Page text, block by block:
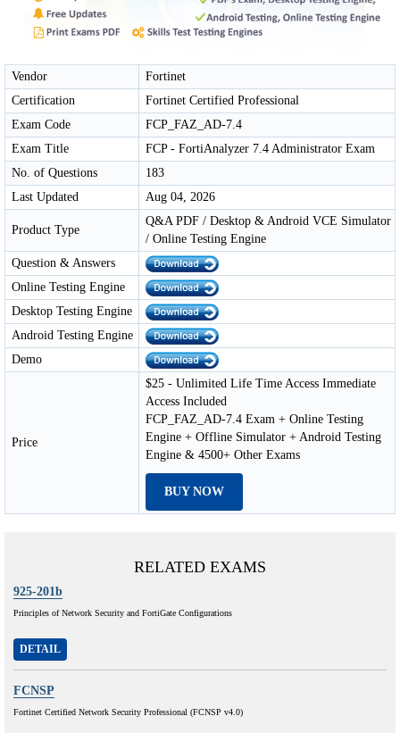
Vendor
Fortinet
Certification
Fortinet Certified Professional
Exam Code
FCP_FAZ_AD-7.4
Exam Title
FCP - FortiAnalyzer 7.4 Administrator Exam
No. of Questions
183
Last Updated
Aug 04, 2026
Product Type
Q&A PDF / Desktop & Android VCE Simulator
/ Online Testing Engine
Question & Answers
Online Testing Engine
Desktop Testing Engine
Android Testing Engine
Demo
Price
$25 - Unlimited Life Time Access Immediate
Access Included
FCP_FAZ_AD-7.4 Exam + Online Testing
Engine + Offline Simulator + Android Testing
Engine & 4500+ Other Exams
BUY NOW
RELATED EXAMS
925-201b
Principles of Network Security and FortiGate Configurations
DETAIL
FCNSP
Fortinet Certified Network Security Professional (FCNSP v4.0)